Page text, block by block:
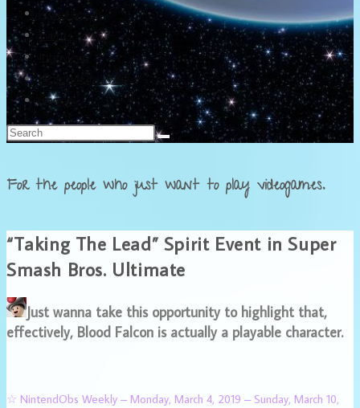
Promotionals
Events
Interviews
NintendObs Asks
Français
For the people who just want to play videogames.
“Taking The Lead” Spirit Event in Super
Smash Bros. Ultimate
Just wanna take this opportunity to highlight that,
effectively, Blood Falcon is actually a playable character.
☆ NintendObs Weekly – Monday, March 4, 2019 – Sunday, March 10,